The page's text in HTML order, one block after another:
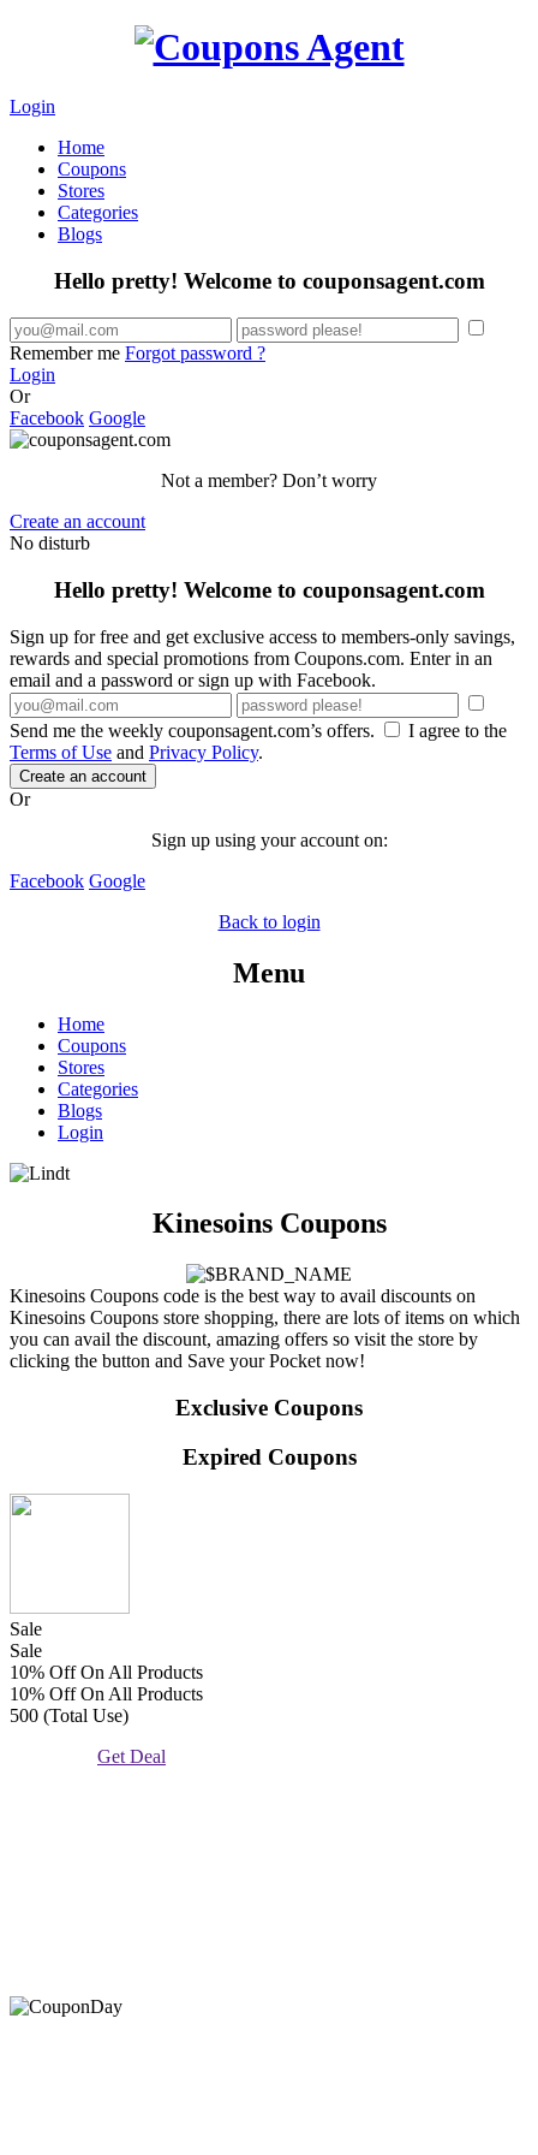
Login
Home
Coupons
Stores
Categories
Blogs
Hello pretty! Welcome to couponsagent.com
Remember me Forgot password ?
Login
Or
Facebook Google
Not a member? Don’t worry
Create an account
No disturb
Hello pretty! Welcome to couponsagent.com
Sign up for free and get exclusive access to members-only savings,
rewards and special promotions from Coupons.com. Enter in an
email and a password or sign up with Facebook.
Send me the weekly couponsagent.com’s offers.
I agree to the
Terms of Use and Privacy Policy.
Create an account
Or
Sign up using your account on:
Facebook Google
Back to login
Menu
Home
Coupons
Stores
Categories
Blogs
Login
Kinesoins Coupons
Kinesoins Coupons code is the best way to avail discounts on
Kinesoins Coupons store shopping, there are lots of items on which
you can avail the discount, amazing offers so visit the store by
clicking the button and Save your Pocket now!
Exclusive Coupons
Expired Coupons
Sale
Sale
10% Off On All Products
10% Off On All Products
500 (Total Use)
Get Deal